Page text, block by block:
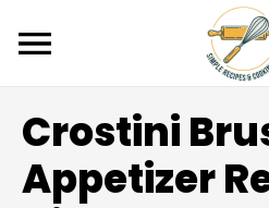
Crostini
Appetizer